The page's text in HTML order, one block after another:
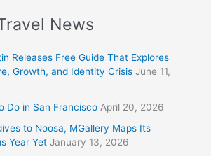
News
Releases Free Guide That Explores
Growth, and Identity Crisis June 11,
Do in San Francisco April 20, 2026
to Noosa, MGallery Maps Its
Year Yet January 13, 2026